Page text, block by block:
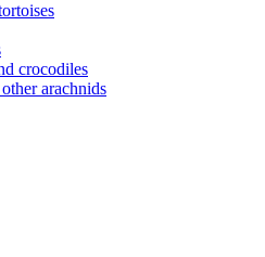
crocodiles
arachnids